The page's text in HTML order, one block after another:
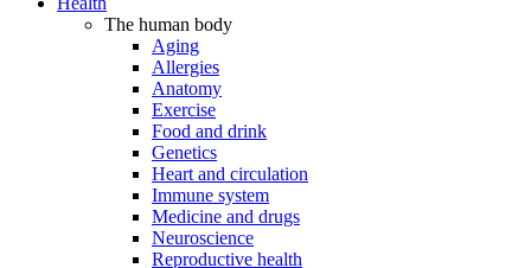
The human body
Aging
Allergies
Anatomy
Exercise
Food and drink
Genetics
Heart and circulation
Immune system
Medicine and drugs
Neuroscience
Reproductive health